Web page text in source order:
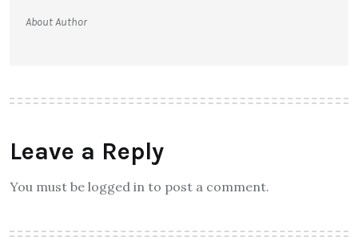
About Author
Leave a Reply
You must be logged in to post a comment.